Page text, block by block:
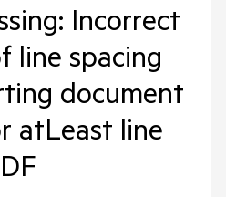
Incorrect
line spacing
document
atLeast line